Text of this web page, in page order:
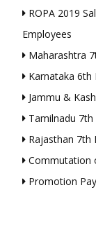
ROPA 2019
Employees
Maharashtra
Karnataka 6th
Jammu &
Tamilnadu
Rajasthan 7th
Commutation
Promotion